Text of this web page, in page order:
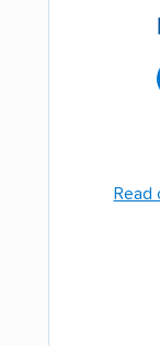
Read